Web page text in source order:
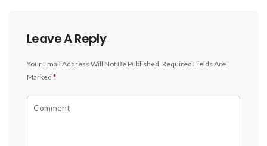
Leave A Reply
Your Email Address Will Not Be Published. Required Fields Are
Marked *